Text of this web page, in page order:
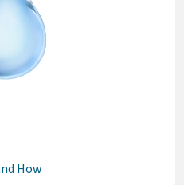
How